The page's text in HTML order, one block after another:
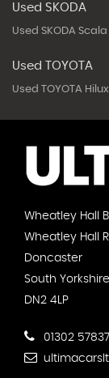
Used SKODA
Used SKODA Scala
Used TOYOTA
Used TOYOTA Hilux
Wheatley Hall
Wheatley Hall
Doncaster
South Yorkshire
DN2 4LP
01302